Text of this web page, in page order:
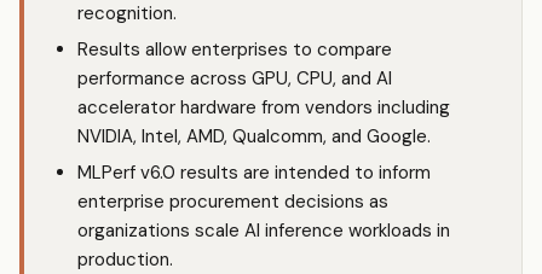
recognition.
Results allow enterprises to compare
performance across GPU, CPU, and AI
accelerator hardware from vendors including
NVIDIA, Intel, AMD, Qualcomm, and Google.
MLPerf v6.0 results are intended to inform
enterprise procurement decisions as
organizations scale AI inference workloads in
production.